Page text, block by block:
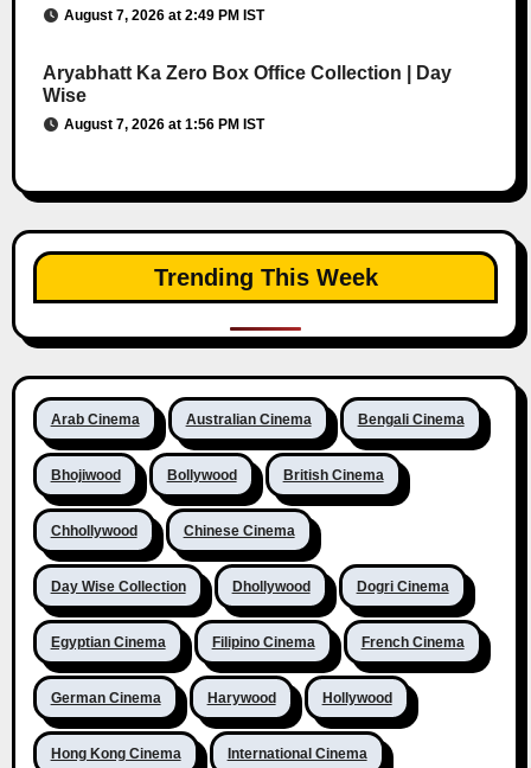
August 7, 2026 at 2:49 PM IST
Aryabhatt Ka Zero Box Office Collection | Day
Wise
August 7, 2026 at 1:56 PM IST
Trending This Week
Arab Cinema Australian Cinema Bengali Cinema
Bhojiwood Bollywood British Cinema
Chhollywood Chinese Cinema
Day Wise Collection Dhollywood Dogri Cinema
Egyptian Cinema Filipino Cinema French Cinema
German Cinema Harywood Hollywood
Hong Kong Cinema International Cinema